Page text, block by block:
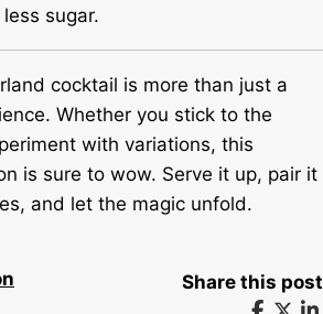
sugar.
cocktail is more than just a
Whether you stick to the
with variations, this
is sure to wow. Serve it up, pair it
and let the magic unfold.
Share this post